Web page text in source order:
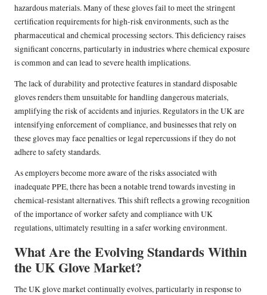
hazardous materials. Many of these gloves fail to meet the stringent
certification requirements for high-risk environments, such as the
pharmaceutical and chemical processing sectors. This deficiency raises
significant concerns, particularly in industries where chemical exposure
is common and can lead to severe health implications.
The lack of durability and protective features in standard disposable
gloves renders them unsuitable for handling dangerous materials,
amplifying the risk of accidents and injuries. Regulators in the UK are
intensifying enforcement of compliance, and businesses that rely on
these gloves may face penalties or legal repercussions if they do not
adhere to safety standards.
As employers become more aware of the risks associated with
inadequate PPE, there has been a notable trend towards investing in
chemical-resistant alternatives. This shift reflects a growing recognition
of the importance of worker safety and compliance with UK
regulations, ultimately resulting in a safer working environment.
What Are the Evolving Standards Within
the UK Glove Market?
The UK glove market continually evolves, particularly in response to